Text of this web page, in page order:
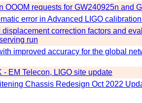
OOOM requests for GW240925n and
error in Advanced LIGO
correction factors and
run
improved accuracy for the global
- EM Telecon, LIGO site update
Chassis Redesign Oct 2022